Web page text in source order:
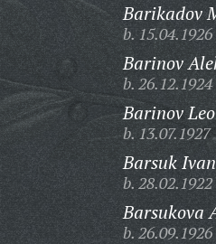
Barikadov
b. 15.04.1926
Barinov
b. 26.12.1924
Barinov
b. 13.07.1927
Barsuk
b. 28.02.1922
Barsukova
b. 26.09.1926